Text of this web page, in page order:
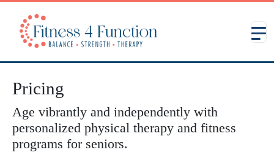
Pricing
Age vibrantly and independently with
personalized physical therapy and fitness
programs for seniors.